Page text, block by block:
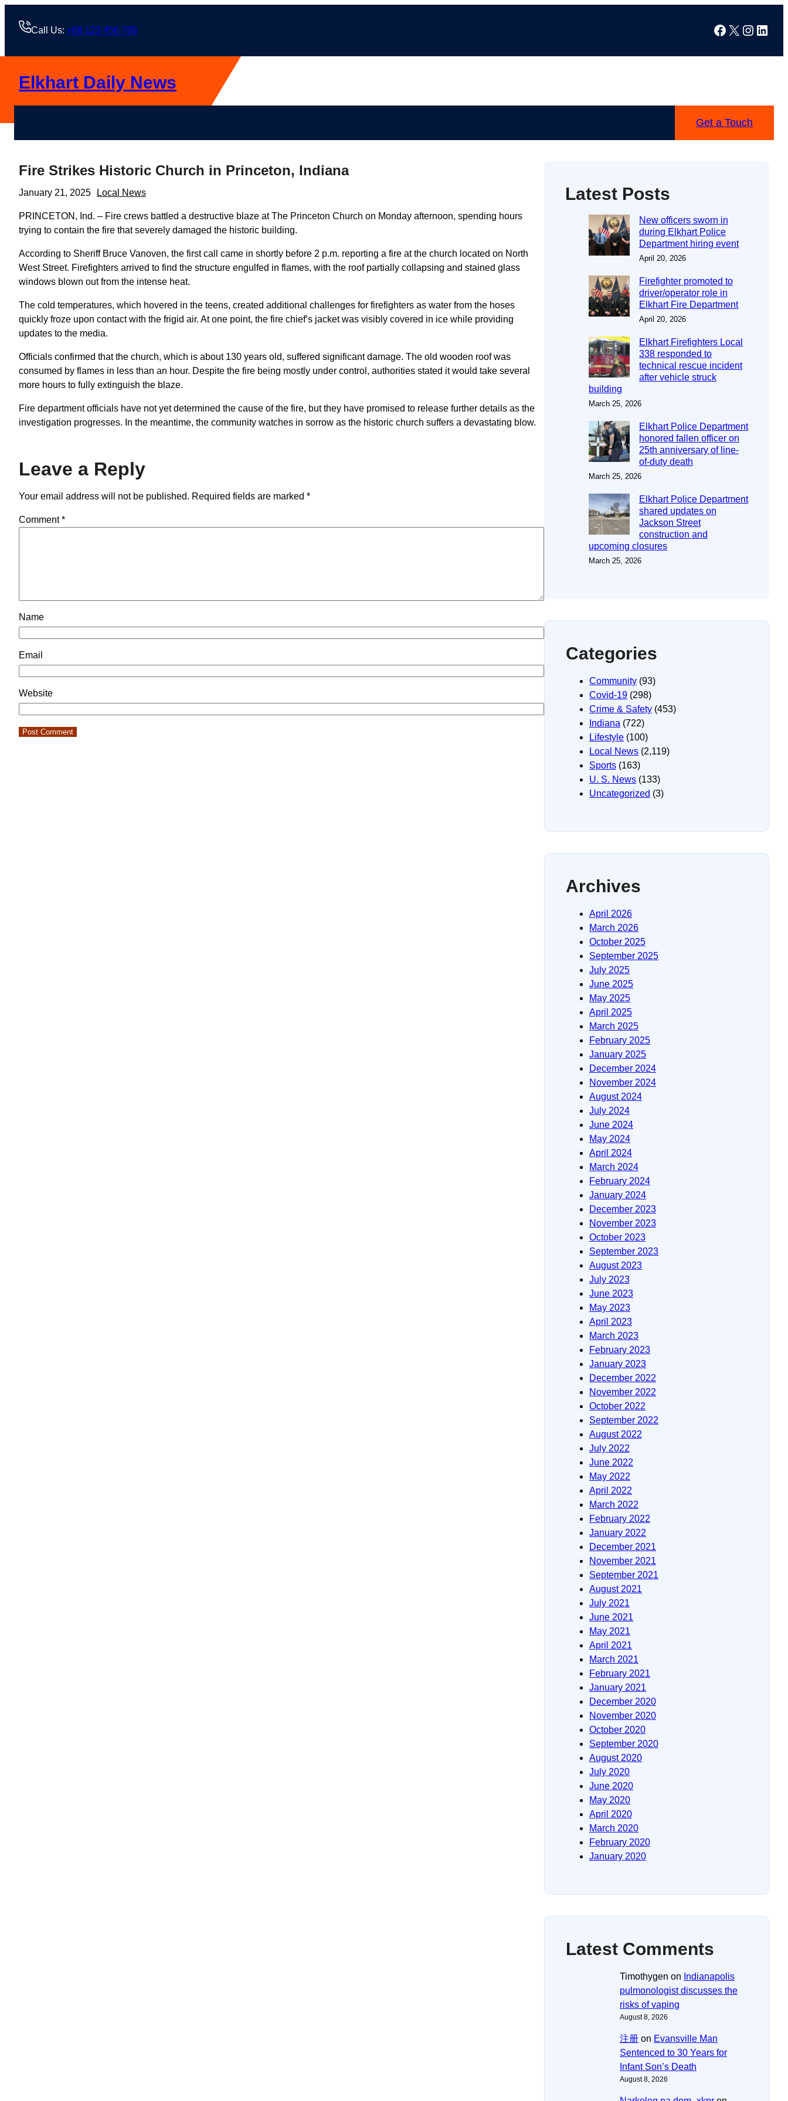
Call Us: +88 123 456 789 Facebook
X
Elkhart Daily News
Get a Touch
Fire Strikes Historic Church in Princeton, Indiana
January 21, 2025 Local News
PRINCETON, Ind. – Fire crews battled a destructive blaze at The Princeton Church on Monday afternoon, spending hours
trying to contain the fire that severely damaged the historic building.
According to Sheriff Bruce Vanoven, the first call came in shortly before 2 p.m. reporting a fire at the church located on North
West Street. Firefighters arrived to find the structure engulfed in flames, with the roof partially collapsing and stained glass
windows blown out from the intense heat.
The cold temperatures, which hovered in the teens, created additional challenges for firefighters as water from the hoses
quickly froze upon contact with the frigid air. At one point, the fire chief’s jacket was visibly covered in ice while providing
updates to the media.
Officials confirmed that the church, which is about 130 years old, suffered significant damage. The old wooden roof was
consumed by flames in less than an hour. Despite the fire being mostly under control, authorities stated it would take several
more hours to fully extinguish the blaze.
Fire department officials have not yet determined the cause of the fire, but they have promised to release further details as the
investigation progresses. In the meantime, the community watches in sorrow as the historic church suffers a devastating blow.
Leave a Reply
Your email address will not be published. Required fields are marked *
Comment*
Name
Email
Website
Latest Posts
New officers sworn in
during Elkhart Police
Department hiring event
April 20, 2026
Firefighter promoted to
driver/operator role in
Elkhart Fire Department
April 20, 2026
Elkhart Firefighters Local
338 responded to
technical rescue incident
after vehicle struck
building
March 25, 2026
Elkhart Police Department
honored fallen officer on
25th anniversary of line-
of-duty death
March 25, 2026
Elkhart Police Department
shared updates on
Jackson Street
construction and
upcoming closures
March 25, 2026
Categories
Community (93)
Covid-19 (298)
Crime & Safety (453)
Indiana (722)
Lifestyle (100)
Local News (2,119)
Sports (163)
U. S. News (133)
Uncategorized (3)
Archives
April 2026
March 2026
October 2025
September 2025
July 2025
June 2025
May 2025
April 2025
March 2025
February 2025
January 2025
December 2024
November 2024
August 2024
July 2024
June 2024
May 2024
April 2024
March 2024
February 2024
January 2024
December 2023
November 2023
October 2023
September 2023
August 2023
July 2023
June 2023
May 2023
April 2023
March 2023
February 2023
January 2023
December 2022
November 2022
October 2022
September 2022
August 2022
July 2022
June 2022
May 2022
April 2022
March 2022
February 2022
January 2022
December 2021
November 2021
September 2021
August 2021
July 2021
June 2021
May 2021
April 2021
March 2021
February 2021
January 2021
December 2020
November 2020
October 2020
September 2020
August 2020
July 2020
June 2020
May 2020
April 2020
March 2020
February 2020
January 2020
Latest Comments
Timothygen on Indianapolis
pulmonologist discusses the
risks of vaping
August 8, 2026
注册 on Evansville Man
Sentenced to 30 Years for
Infant Son’s Death
August 8, 2026